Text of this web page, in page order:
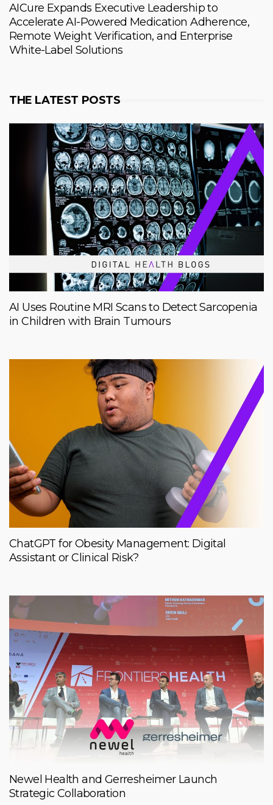
AICure Expands Executive Leadership to
Accelerate AI-Powered Medication Adherence,
Remote Weight Verification, and Enterprise
White-Label Solutions
THE LATEST POSTS
AI Uses Routine MRI Scans to Detect Sarcopenia
in Children with Brain Tumours
ChatGPT for Obesity Management: Digital
Assistant or Clinical Risk?
Newel Health and Gerresheimer Launch
Strategic Collaboration